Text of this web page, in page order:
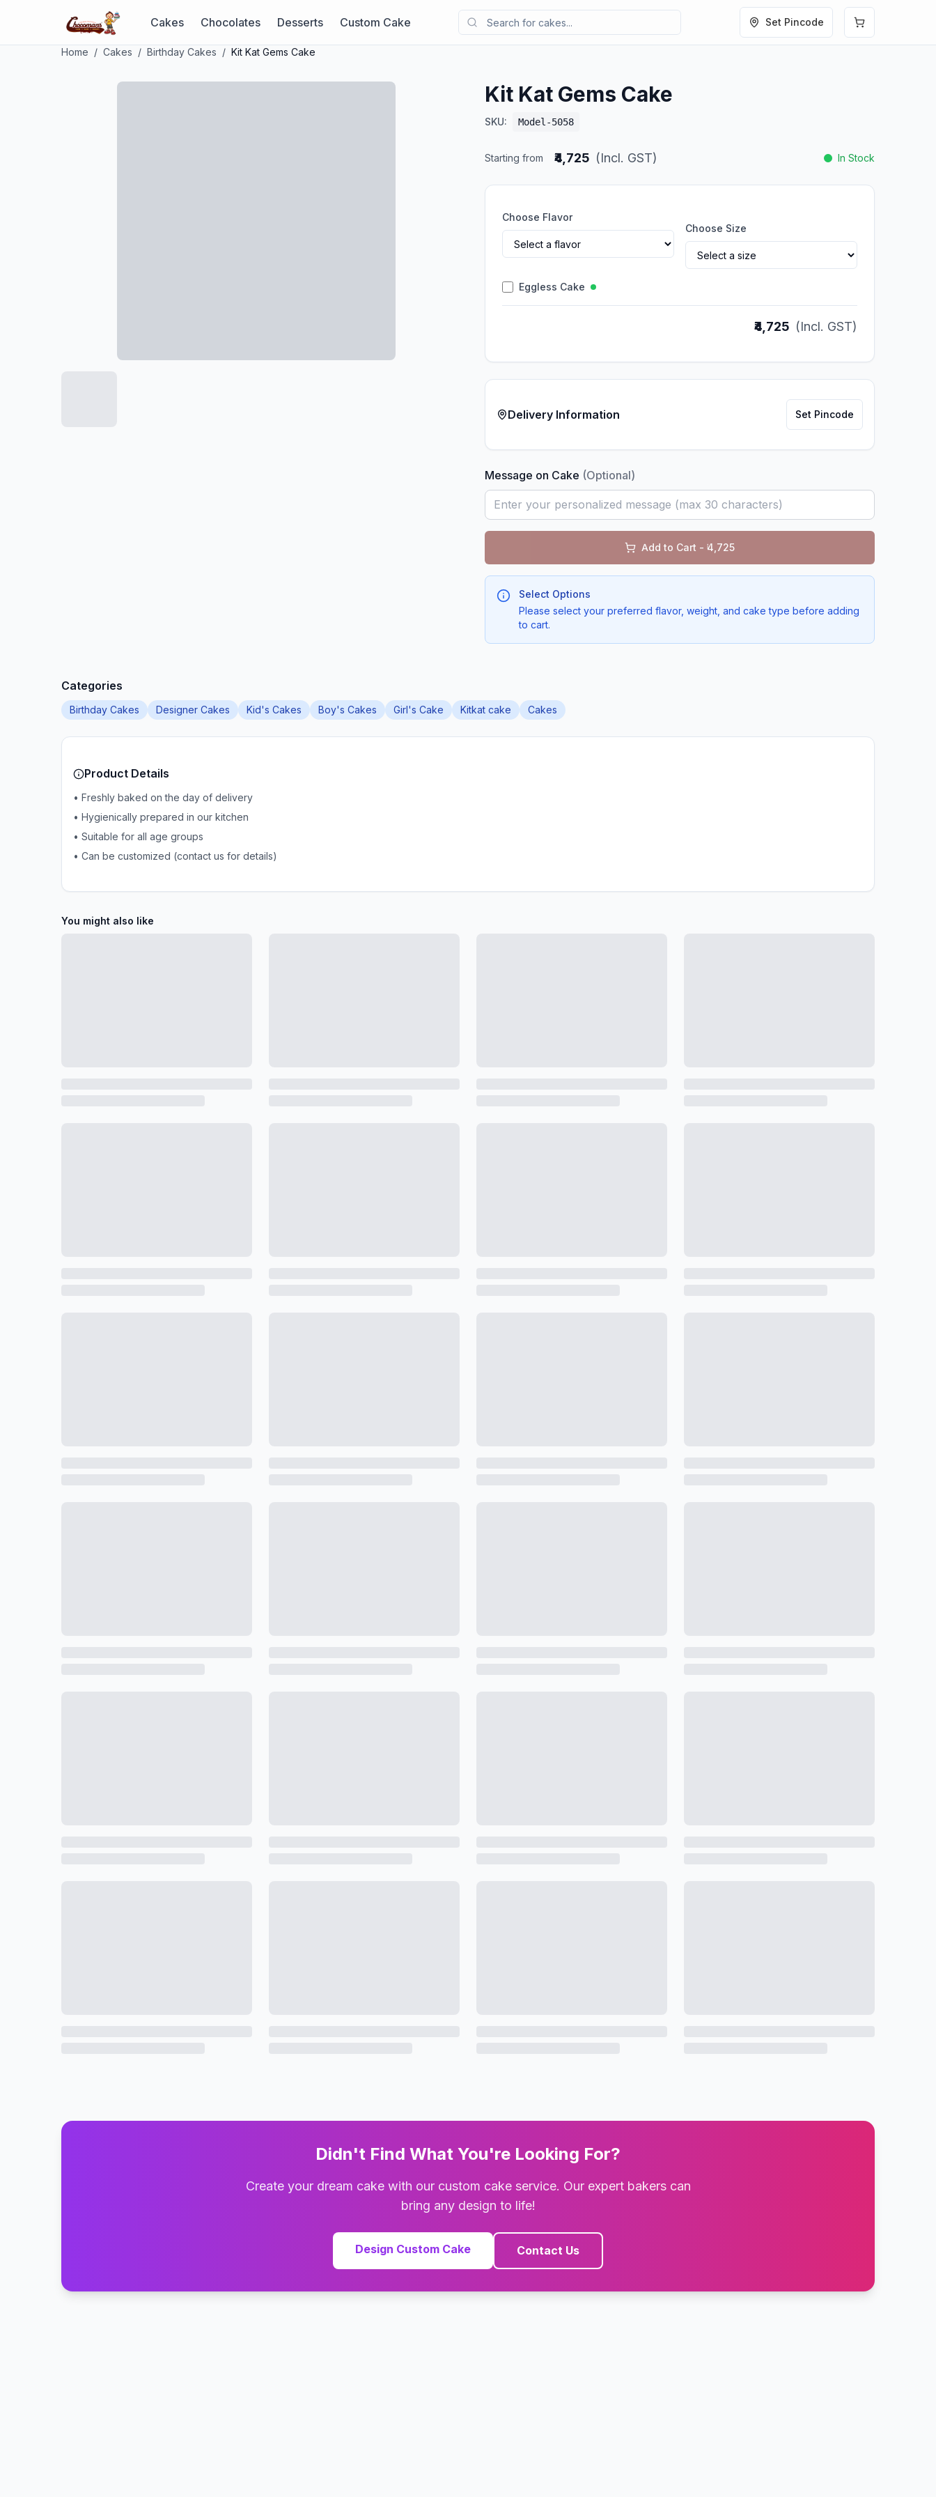
Cakes Chocolates Desserts Custom Cake Set Pincode
Home / Cakes / Birthday Cakes / Kit Kat Gems Cake
Kit Kat Gems Cake
SKU: Model-5058
Starting from ₹4,725 (Incl. GST) In Stock
Choose Flavor
Choose Size
Eggless Cake
₹4,725 (Incl. GST)
Delivery Information Set Pincode
Message on Cake (Optional)
Add to Cart - ₹ 4,725
Select Options
Please select your preferred flavor, weight, and cake type before adding
to cart.
Categories
Birthday Cakes Designer Cakes Kid's Cakes Boy's Cakes Girl's Cake Kitkat cake Cakes
Product Details
• Freshly baked on the day of delivery
• Hygienically prepared in our kitchen
• Suitable for all age groups
• Can be customized (contact us for details)
You might also like
Didn't Find What You're Looking For?
Create your dream cake with our custom cake service. Our expert bakers can
bring any design to life!
Design Custom Cake Contact Us